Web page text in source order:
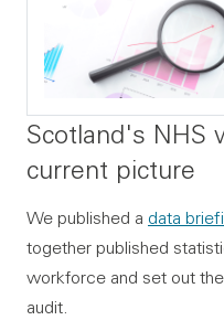
Scotland's NHS
current picture
We published a data
together published
workforce and set out
audit.